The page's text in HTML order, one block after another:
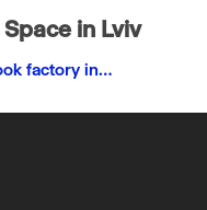
in Lviv
factory in…